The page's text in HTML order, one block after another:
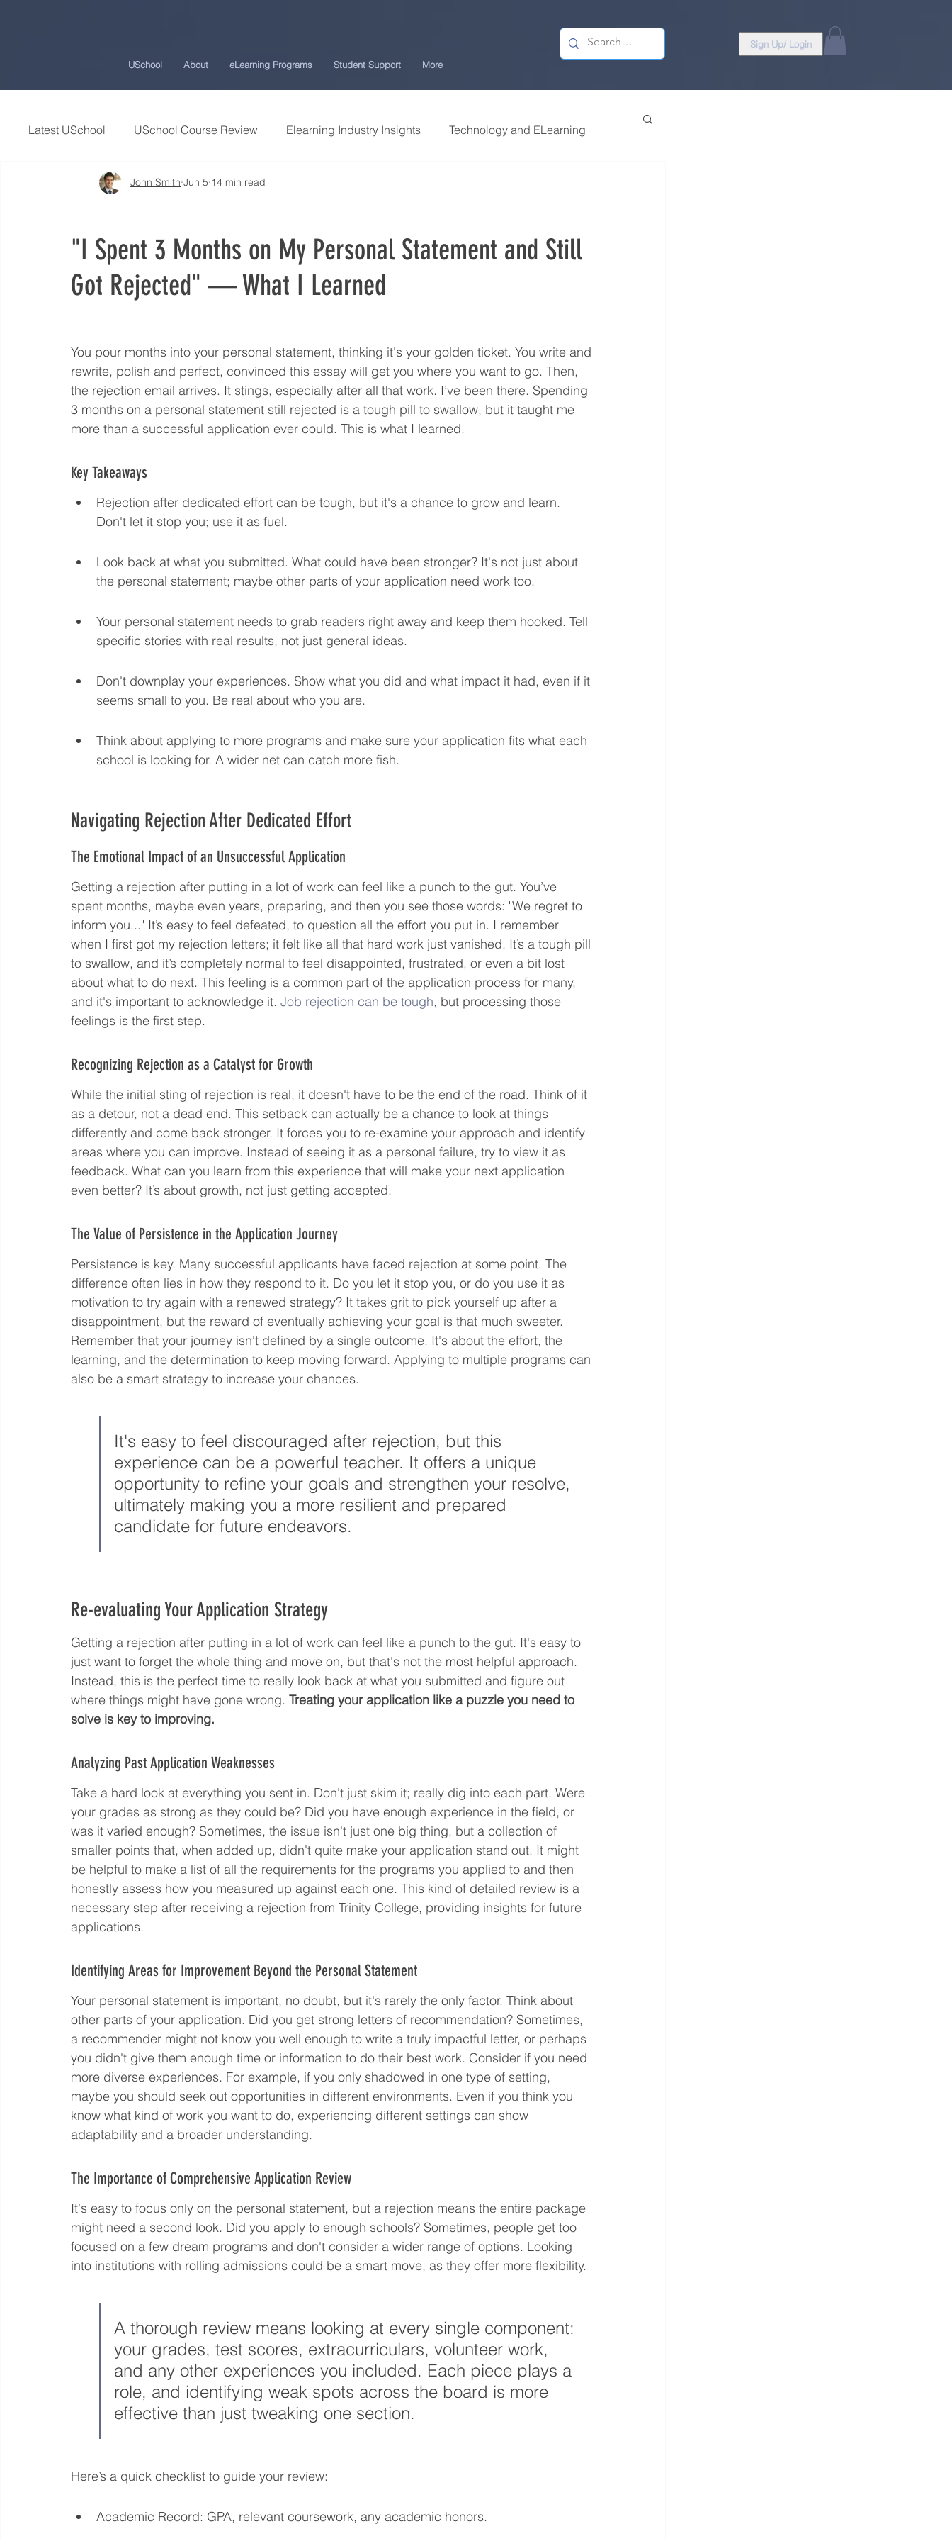
USchool About eLearning Programs Student Support More
Sign Up/ Login
Latest USchool USchool Course Review Elearning Industry Insights Technology and ELearning
Students Success Stories Universities and College Research
USchool Press ChatGPT eLearning and Training Tips Career Centre | USchool
Workplace Politics Strategies Effective Cyber Security ELearning
Language eLearning & Study Methods Digital Marketing Learning Tips We Care About You!
Future Proof Your Career AI Training and Prompt Engineering
"I Spent 3 Months on My Personal Statement and Still
Got Rejected" — What I Learned
John Smith Jun 5 14 min read
You pour months into your personal statement, thinking it's your golden ticket. You write and
rewrite, polish and perfect, convinced this essay will get you where you want to go. Then,
the rejection email arrives. It stings, especially after all that work. I’ve been there. Spending
3 months on a personal statement still rejected is a tough pill to swallow, but it taught me
more than a successful application ever could. This is what I learned.
Key Takeaways
Rejection after dedicated effort can be tough, but it's a chance to grow and learn.
Don't let it stop you; use it as fuel.
Look back at what you submitted. What could have been stronger? It's not just about
the personal statement; maybe other parts of your application need work too.
Your personal statement needs to grab readers right away and keep them hooked. Tell
specific stories with real results, not just general ideas.
Don't downplay your experiences. Show what you did and what impact it had, even if it
seems small to you. Be real about who you are.
Think about applying to more programs and make sure your application fits what each
school is looking for. A wider net can catch more fish.
Navigating Rejection After Dedicated Effort
The Emotional Impact of an Unsuccessful Application
Getting a rejection after putting in a lot of work can feel like a punch to the gut. You’ve
spent months, maybe even years, preparing, and then you see those words: "We regret to
inform you..." It’s easy to feel defeated, to question all the effort you put in. I remember
when I first got my rejection letters; it felt like all that hard work just vanished. It’s a tough pill
to swallow, and it’s completely normal to feel disappointed, frustrated, or even a bit lost
about what to do next. This feeling is a common part of the application process for many,
and it's important to acknowledge it. Job rejection can be tough, but processing those
feelings is the first step.
Recognizing Rejection as a Catalyst for Growth
While the initial sting of rejection is real, it doesn't have to be the end of the road. Think of it
as a detour, not a dead end. This setback can actually be a chance to look at things
differently and come back stronger. It forces you to re-examine your approach and identify
areas where you can improve. Instead of seeing it as a personal failure, try to view it as
feedback. What can you learn from this experience that will make your next application
even better? It’s about growth, not just getting accepted.
The Value of Persistence in the Application Journey
Persistence is key. Many successful applicants have faced rejection at some point. The
difference often lies in how they respond to it. Do you let it stop you, or do you use it as
motivation to try again with a renewed strategy? It takes grit to pick yourself up after a
disappointment, but the reward of eventually achieving your goal is that much sweeter.
Remember that your journey isn't defined by a single outcome. It's about the effort, the
learning, and the determination to keep moving forward. Applying to multiple programs can
also be a smart strategy to increase your chances.
It's easy to feel discouraged after rejection, but this
experience can be a powerful teacher. It offers a unique
opportunity to refine your goals and strengthen your resolve,
ultimately making you a more resilient and prepared
candidate for future endeavors.
Re-evaluating Your Application Strategy
Getting a rejection after putting in a lot of work can feel like a punch to the gut. It's easy to
just want to forget the whole thing and move on, but that's not the most helpful approach.
Instead, this is the perfect time to really look back at what you submitted and figure out
where things might have gone wrong. Treating your application like a puzzle you need to
solve is key to improving.
Analyzing Past Application Weaknesses
Take a hard look at everything you sent in. Don't just skim it; really dig into each part. Were
your grades as strong as they could be? Did you have enough experience in the field, or
was it varied enough? Sometimes, the issue isn't just one big thing, but a collection of
smaller points that, when added up, didn't quite make your application stand out. It might
be helpful to make a list of all the requirements for the programs you applied to and then
honestly assess how you measured up against each one. This kind of detailed review is a
necessary step after receiving a rejection from Trinity College, providing insights for future
applications.
Identifying Areas for Improvement Beyond the Personal Statement
Your personal statement is important, no doubt, but it's rarely the only factor. Think about
other parts of your application. Did you get strong letters of recommendation? Sometimes,
a recommender might not know you well enough to write a truly impactful letter, or perhaps
you didn't give them enough time or information to do their best work. Consider if you need
more diverse experiences. For example, if you only shadowed in one type of setting,
maybe you should seek out opportunities in different environments. Even if you think you
know what kind of work you want to do, experiencing different settings can show
adaptability and a broader understanding.
The Importance of Comprehensive Application Review
It's easy to focus only on the personal statement, but a rejection means the entire package
might need a second look. Did you apply to enough schools? Sometimes, people get too
focused on a few dream programs and don't consider a wider range of options. Looking
into institutions with rolling admissions could be a smart move, as they offer more flexibility.
A thorough review means looking at every single component:
your grades, test scores, extracurriculars, volunteer work,
and any other experiences you included. Each piece plays a
role, and identifying weak spots across the board is more
effective than just tweaking one section.
Here’s a quick checklist to guide your review:
Academic Record: GPA, relevant coursework, any academic honors.